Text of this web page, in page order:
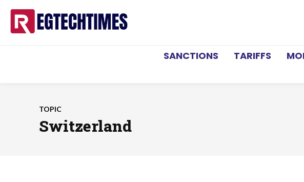
SANCTIONS TARIFFS
TOPIC
Switzerland